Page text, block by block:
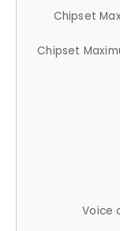
Chipset
Chipset
Voice